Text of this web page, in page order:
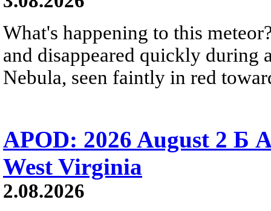
What's happening to this
and disappeared quickly during
Nebula, seen faintly in red
APOD: 2026 August 2 Б
West Virginia
2.08.2026